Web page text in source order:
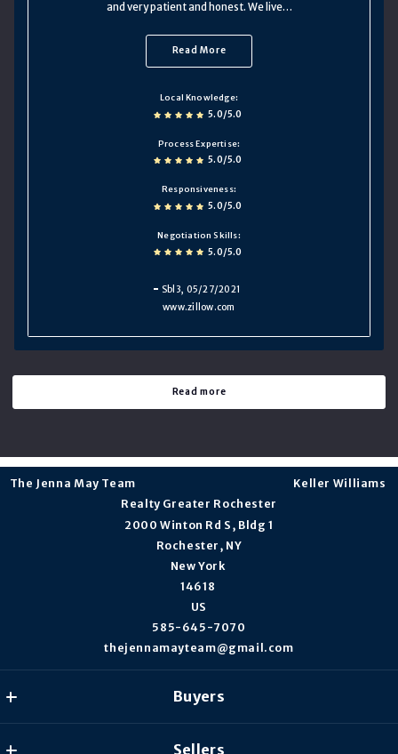
and very patient and honest. We live…
Read More
Local Knowledge
5.0/5.0
Process Expertise
5.0/5.0
Responsiveness
5.0/5.0
Negotiation Skills
5.0/5.0
Sbl3, 05/27/2021
www.zillow.com
Read more
The Jenna May Team                                                                    Keller Williams
Realty Greater Rochester
2000 Winton Rd S, Bldg 1
Rochester, NY
New York
14618
US
585-645-7070
thejennamayteam@gmail.com
Buyers
Our listings
Sellers